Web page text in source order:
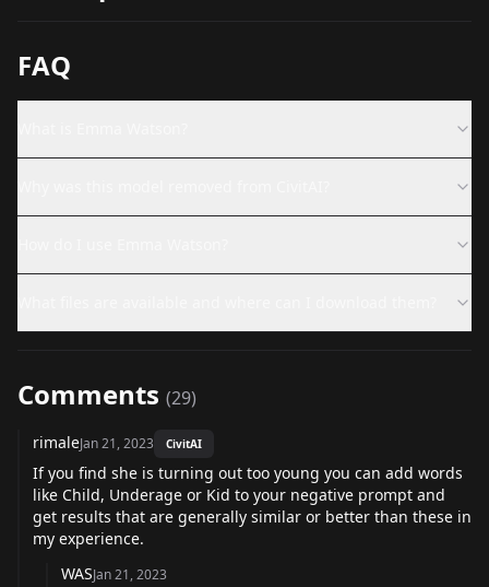
FAQ
Comments (29)
rimaleJan 21, 2023 CivitAI
If you find she is turning out too young you can add words
like Child, Underage or Kid to your negative prompt and
get results that are generally similar or better than these in
my experience.
WASJan 21, 2023